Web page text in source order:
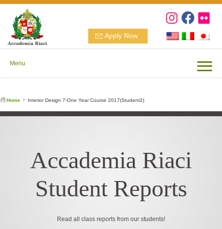
Apply Now
Menu
Home Interior Design 7-One Year Course 2017(Student2)
Accademia Riaci
Student Reports
Read all class reports from our students!